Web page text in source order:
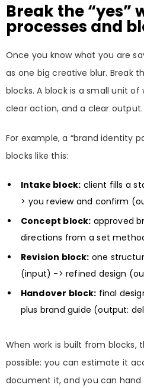
Break the “yes”
processes and
Once you know what you are
as one big creative blur. Break
blocks. A block is a small unit
clear action, and a clear output.
For example, a “brand identity
blocks like this:
Intake block: client fills a
> you review and confirm
Concept block: approved
directions from a set
Revision block: one
(input) -> refined design
Handover block: final
plus brand guide (output:
When work is built from blocks,
possible: you can estimate it
document it, and you can hand